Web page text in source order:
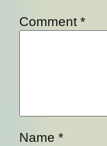
Comment *
Name *